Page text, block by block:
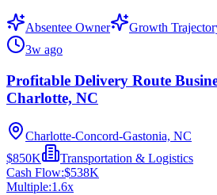
Absentee Owner Growth
3w ago
Profitable Delivery Route
Charlotte, NC
Charlotte-Concord-Gastonia, NC
$850K
Transportation & Logistics
Cash Flow:$538K
Multiple:1.6x